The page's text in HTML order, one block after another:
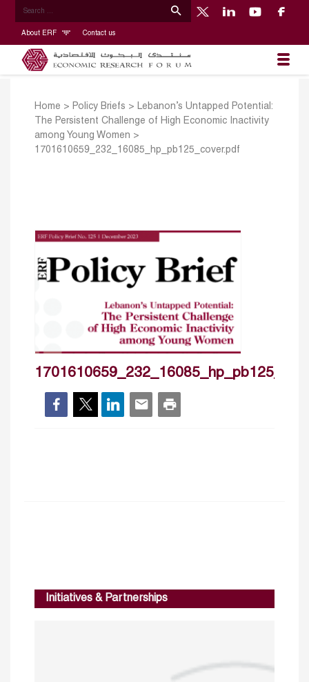
About ERF Contact us
Home > Policy Briefs > Lebanon’s Untapped Potential:
The Persistent Challenge of High Economic Inactivity
among Young Women >
1701610659_232_16085_hp_pb125_cover.pdf
Initiatives & Partnerships